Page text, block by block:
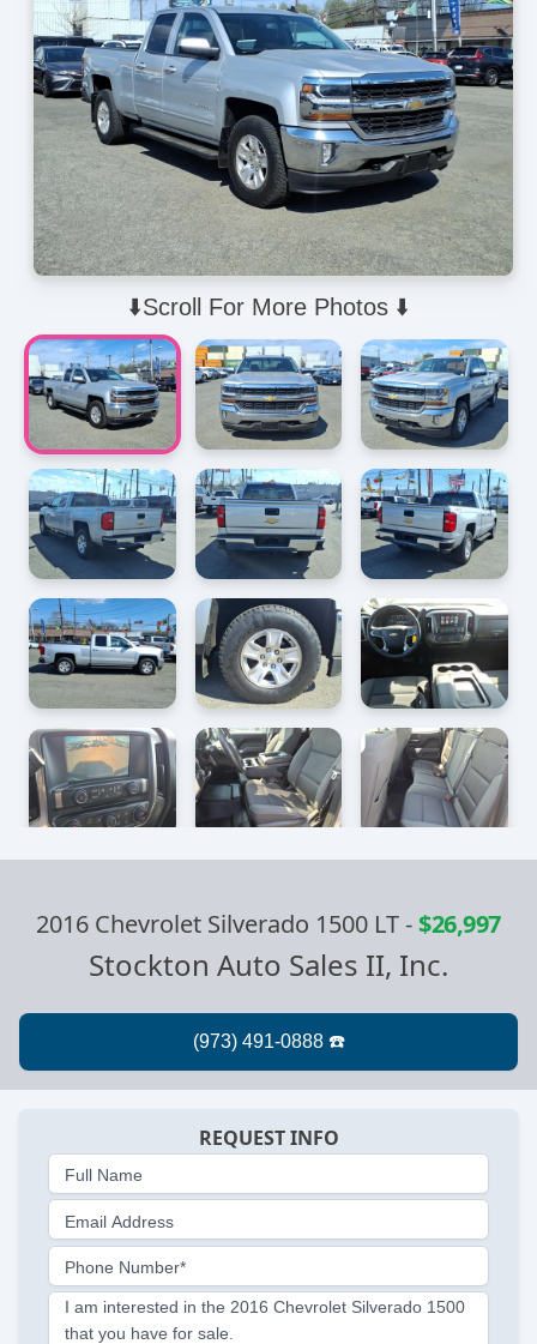
⬇️Scroll For More Photos ⬇️
2016 Chevrolet Silverado 1500 LT-$26,997
Stockton Auto Sales II, Inc.
REQUEST INFO
Full Name
Email Address
Phone Number*
I am interested in the 2016 Chevrolet Silverado 1500
that you have for sale.